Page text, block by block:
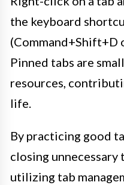
the keyboard
(Command+Shift+D
Pinned tabs are
resources,
life.
By practicing good
closing unnecessary
utilizing tab